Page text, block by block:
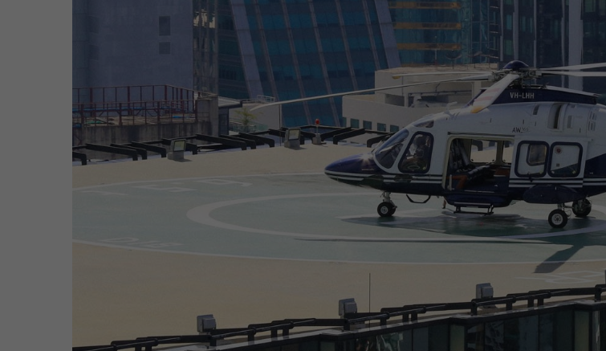
Hit enter to search or ESC to close